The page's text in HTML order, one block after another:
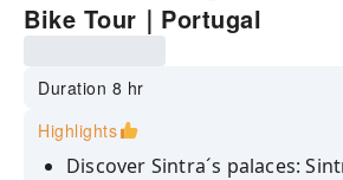
Bike Tour｜Portugal
Duration 8 hr
Highlights
Discover Sintra´s palaces: